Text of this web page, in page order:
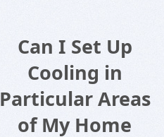
Can I Set Up
Cooling in
Particular Areas
of My Home